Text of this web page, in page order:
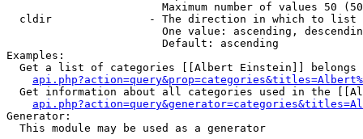
Maximum number of values 50
  cldir               - The direction in which to list
One value: ascending,
                        Default: ascending
Examples:
Get a list of categories [[Albert Einstein]] belongs
Get information about all categories used in the
Generator:
  This module may be used as a generator